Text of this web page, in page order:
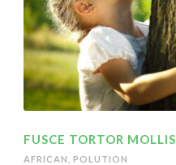
FUSCE TORTOR MOLLIS
AFRICAN POLUTION